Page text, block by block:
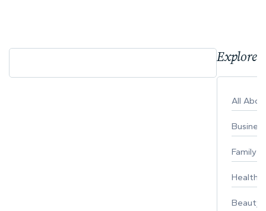
Explore
All
Business
Family
Healthy
Beauty